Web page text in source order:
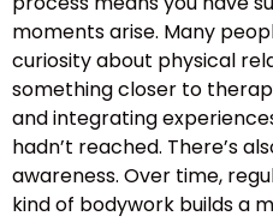
moments arise. Many
curiosity about physical
something closer to
and integrating
hadn’t reached. There’s
awareness. Over time,
kind of bodywork builds a